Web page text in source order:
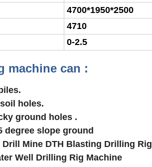
4700*1950*2500
4710
0-2.5
machine can :
holes.
ground holes .
degree slope ground
Mine DTH Blasting Drilling Rig
Well Drilling Rig Machine